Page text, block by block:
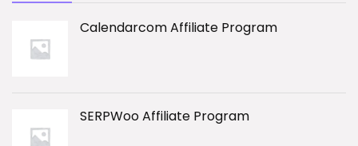
Calendarcom Affiliate Program
SERPWoo Affiliate Program